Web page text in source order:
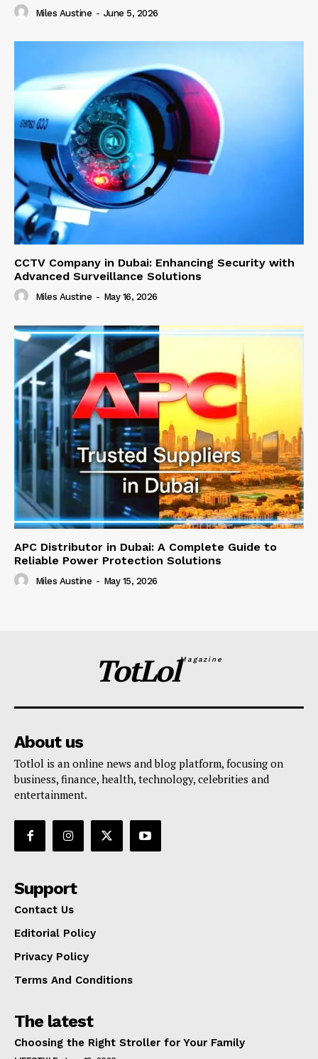
Miles Austine - June 5, 2026
CCTV Company in Dubai: Enhancing Security with
Advanced Surveillance Solutions
Miles Austine - May 16, 2026
APC Distributor in Dubai: A Complete Guide to
Reliable Power Protection Solutions
Miles Austine - May 15, 2026
TotLolMagazine
About us
Totlol is an online news and blog platform, focusing on
business, finance, health, technology, celebrities and
entertainment.
Support
Contact Us
Editorial Policy
Privacy Policy
Terms And Conditions
The latest
Choosing the Right Stroller for Your Family